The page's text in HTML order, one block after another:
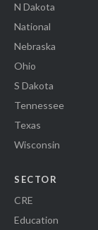
N Dakota
National
Nebraska
Ohio
S Dakota
Tennessee
Texas
Wisconsin
SECTOR
CRE
Education